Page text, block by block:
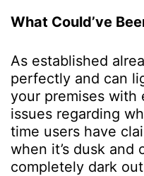
What Could’ve
As established
perfectly and can
your premises with
issues regarding
time users have
when it’s dusk and
completely dark